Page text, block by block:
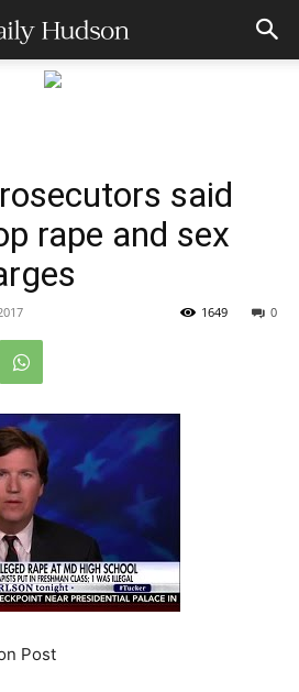
said
rape and sex
0
1649
Post